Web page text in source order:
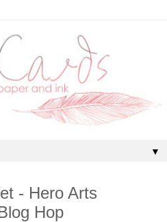
▼
- Hero Arts
Hop